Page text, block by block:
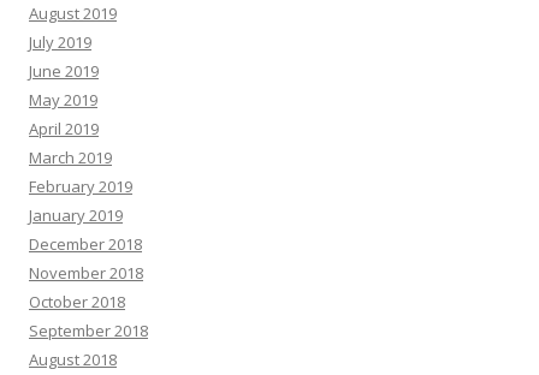
August 2019
July 2019
June 2019
May 2019
April 2019
March 2019
February 2019
January 2019
December 2018
November 2018
October 2018
September 2018
August 2018